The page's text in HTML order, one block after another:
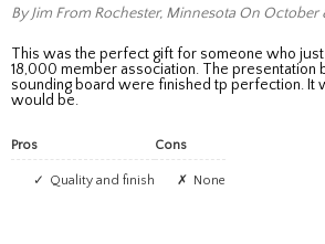
By Jim From Rochester, Minnesota On October
This was the perfect gift for someone who just became President of an
18,000 member association. The presentation
sounding board were finished tp perfection. It
would be.
Pros
Quality and finish
Cons
None